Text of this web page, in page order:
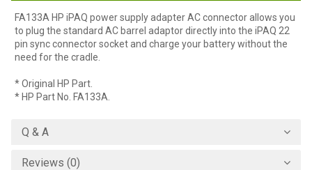
FA133A HP iPAQ power supply adapter AC connector allows you
to plug the standard AC barrel adaptor directly into the iPAQ 22
pin sync connector socket and charge your battery without the
need for the cradle.
* Original HP Part.
* HP Part No. FA133A.
Q & A
Reviews (0)